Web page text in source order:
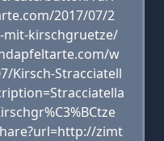
2017/07/2
mit-kirschgruetze/
w
Kirsch-Stracciatell
zimt